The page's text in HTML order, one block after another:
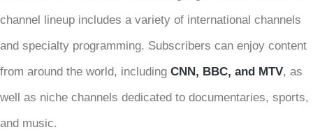
channel lineup includes a variety of international channels
and specialty programming. Subscribers can enjoy content
from around the world, including CNN, BBC, and MTV, as
well as niche channels dedicated to documentaries, sports,
and music.